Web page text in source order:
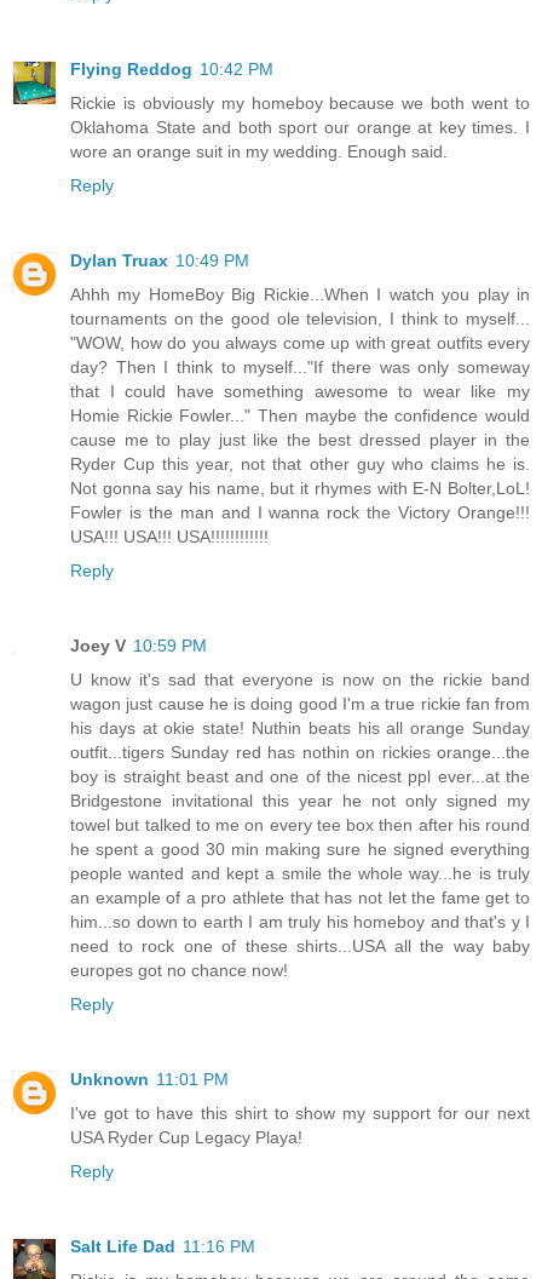
Flying Reddog 10:42 PM
Rickie is obviously my homeboy because we both went to
Oklahoma State and both sport our orange at key times. I
wore an orange suit in my wedding. Enough said.
Reply
Dylan Truax 10:49 PM
Ahhh my HomeBoy Big Rickie...When I watch you play in
tournaments on the good ole television, I think to myself...
"WOW, how do you always come up with great outfits every
day? Then I think to myself..."If there was only someway
that I could have something awesome to wear like my
Homie Rickie Fowler..." Then maybe the confidence would
cause me to play just like the best dressed player in the
Ryder Cup this year, not that other guy who claims he is.
Not gonna say his name, but it rhymes with E-N Bolter,LoL!
Fowler is the man and I wanna rock the Victory Orange!!!
USA!!! USA!!! USA!!!!!!!!!!!!
Reply
Joey V 10:59 PM
U know it's sad that everyone is now on the rickie band
wagon just cause he is doing good I'm a true rickie fan from
his days at okie state! Nuthin beats his all orange Sunday
outfit...tigers Sunday red has nothin on rickies orange...the
boy is straight beast and one of the nicest ppl ever...at the
Bridgestone invitational this year he not only signed my
towel but talked to me on every tee box then after his round
he spent a good 30 min making sure he signed everything
people wanted and kept a smile the whole way...he is truly
an example of a pro athlete that has not let the fame get to
him...so down to earth I am truly his homeboy and that's y I
need to rock one of these shirts...USA all the way baby
europes got no chance now!
Reply
Unknown 11:01 PM
I've got to have this shirt to show my support for our next
USA Ryder Cup Legacy Playa!
Reply
Salt Life Dad 11:16 PM